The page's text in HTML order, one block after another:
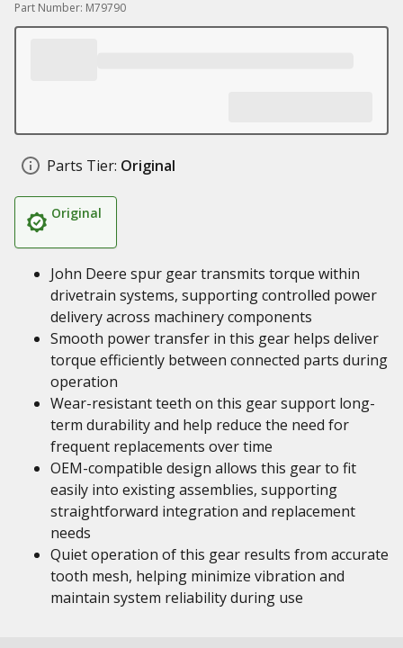
Part Number: M79790
Parts Tier: Original
Original
John Deere spur gear transmits torque within
drivetrain systems, supporting controlled power
delivery across machinery components
Smooth power transfer in this gear helps deliver
torque efficiently between connected parts during
operation
Wear-resistant teeth on this gear support long-
term durability and help reduce the need for
frequent replacements over time
OEM-compatible design allows this gear to fit
easily into existing assemblies, supporting
straightforward integration and replacement
needs
Quiet operation of this gear results from accurate
tooth mesh, helping minimize vibration and
maintain system reliability during use